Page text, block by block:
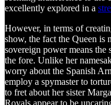
excellently explored in a
However, in terms of
show, the fact the Queen is
sovereign power means the
the fore. Unlike her
worry about the Spanish
employ a spymaster to
to fret about her sister
Royals appear to be